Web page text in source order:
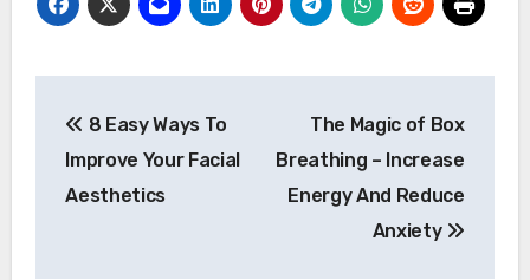
navigation
8 Easy Ways To
Improve Your Facial
Aesthetics
The Magic of Box
Breathing – Increase
Energy And Reduce
Anxiety